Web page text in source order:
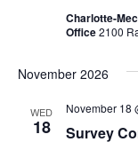
Charlotte-
Office2100
November 2026
WED
18 Survey
November 18